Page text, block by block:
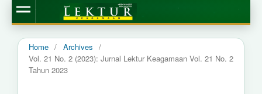
Home / Archives
/
Vol. 21 No. 2 (2023): Jurnal Lektur Keagamaan Vol. 21 No. 2
Tahun 2023